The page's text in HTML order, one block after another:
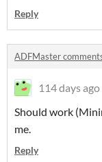
Reply
ADFMaster
114 days ago
Should work
me.
Reply